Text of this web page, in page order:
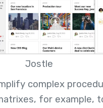
Jostle
complex
for example,